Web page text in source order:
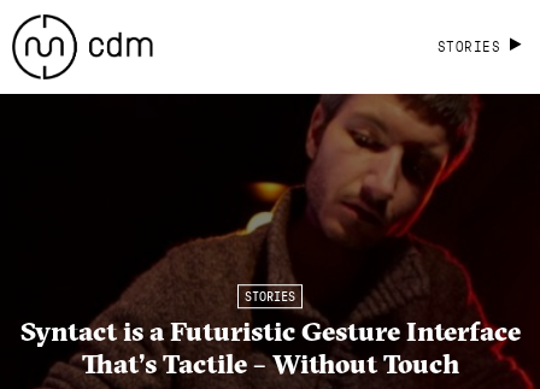
STORIES
STORIES
Syntact is a Futuristic Gesture Interface
That’s Tactile – Without Touch